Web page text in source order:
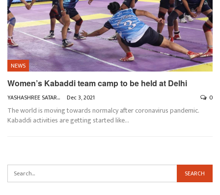
NEWS
Women’s Kabaddi team camp to be held at Delhi
YASHASHREE SATARKAR Dec 3, 2021 0
The world is moving towards normalcy after coronavirus pandemic.
Kabaddi activities are getting started like…